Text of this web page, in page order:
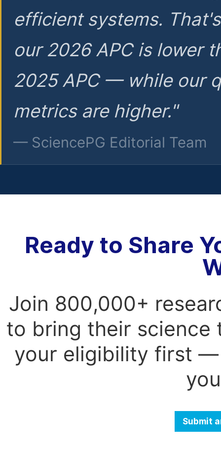
efficient systems.
our 2026 APC is lower
2025 APC — while our
metrics are higher."
— SciencePG Editorial Team
Ready to Share
Join 800,000+
to bring their science
your eligibility first —
Submit